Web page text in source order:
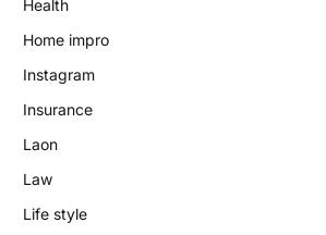
Health
Home impro
Instagram
Insurance
Laon
Law
Life style